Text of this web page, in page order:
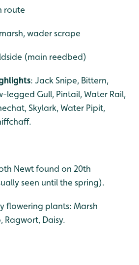
route
wader scrape
(main reedbed)
: Jack Snipe, Bittern,
legged Gull, Pintail, Water Rail,
Skylark, Water Pipit,
Newt found on 20th
seen until the spring).
flowering plants: Marsh
Ragwort, Daisy.